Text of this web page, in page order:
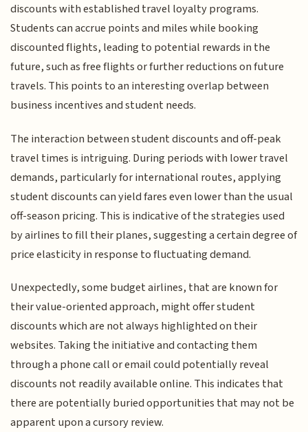
discounts with established travel loyalty programs.
Students can accrue points and miles while booking
discounted flights, leading to potential rewards in the
future, such as free flights or further reductions on future
travels. This points to an interesting overlap between
business incentives and student needs.
The interaction between student discounts and off-peak
travel times is intriguing. During periods with lower travel
demands, particularly for international routes, applying
student discounts can yield fares even lower than the usual
off-season pricing. This is indicative of the strategies used
by airlines to fill their planes, suggesting a certain degree of
price elasticity in response to fluctuating demand.
Unexpectedly, some budget airlines, that are known for
their value-oriented approach, might offer student
discounts which are not always highlighted on their
websites. Taking the initiative and contacting them
through a phone call or email could potentially reveal
discounts not readily available online. This indicates that
there are potentially buried opportunities that may not be
apparent upon a cursory review.